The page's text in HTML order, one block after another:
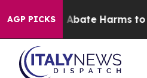
AGP PICKS
Fund to Abate Harms to